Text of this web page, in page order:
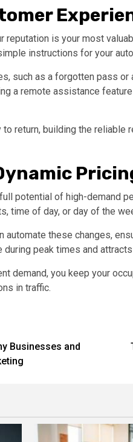
reputation is your most
instructions for your
such as a forgotten pass
a remote assistance
return, building the
potential of high-demand
time of day, or day of the
automate these changes,
peak times and
demand, you keep your
in traffic.
Businesses and